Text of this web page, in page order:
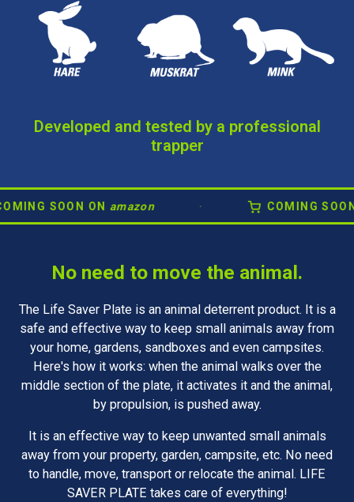
Developed and tested by a professional
trapper
SOON ONamazon COMING SOON ON
No need to move the animal.
The Life Saver Plate is an animal deterrent product. It is a
safe and effective way to keep small animals away from
your home, gardens, sandboxes and even campsites.
Here's how it works: when the animal walks over the
middle section of the plate, it activates it and the animal,
by propulsion, is pushed away.
It is an effective way to keep unwanted small animals
away from your property, garden, campsite, etc. No need
to handle, move, transport or relocate the animal. LIFE
SAVER PLATE takes care of everything!